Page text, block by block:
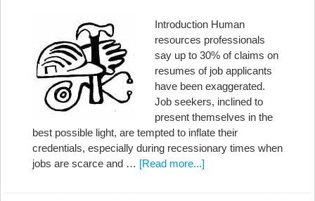
Introduction Human
resources professionals
say up to 30% of claims on
resumes of job applicants
have been exaggerated.
Job seekers, inclined to
present themselves in the
best possible light, are tempted to inflate their
credentials, especially during recessionary times when
jobs are scarce and … [Read more...]